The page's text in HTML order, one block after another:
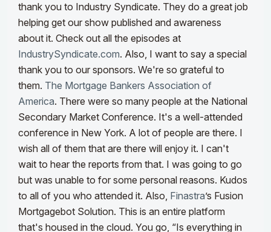
thank you to Industry Syndicate. They do a great job
helping get our show published and awareness
about it. Check out all the episodes at
IndustrySyndicate.com. Also, I want to say a special
thank you to our sponsors. We're so grateful to
them. The Mortgage Bankers Association of
America. There were so many people at the National
Secondary Market Conference. It's a well-attended
conference in New York. A lot of people are there. I
wish all of them that are there will enjoy it. I can't
wait to hear the reports from that. I was going to go
but was unable to for some personal reasons. Kudos
to all of you who attended it. Also, Finastra’s Fusion
Mortgagebot Solution. This is an entire platform
that's housed in the cloud. You go, “Is everything in